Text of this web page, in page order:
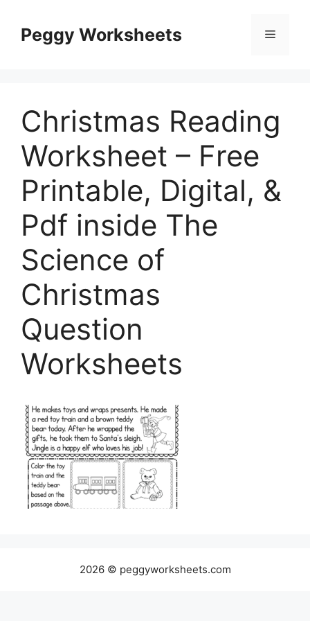
contentPeggy Worksheets Menu
Christmas Reading
Worksheet – Free
Printable, Digital, &
Pdf inside The
Science of
Christmas
Question
Worksheets
2026 © peggyworksheets.com